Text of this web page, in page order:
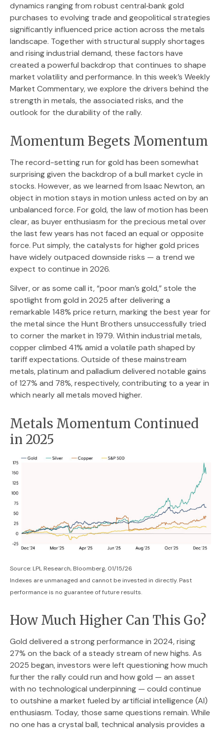
dynamics ranging from robust central‑bank gold
purchases to evolving trade and geopolitical strategies
significantly influenced price action across the metals
landscape. Together with structural supply shortages
and rising industrial demand, these factors have
created a powerful backdrop that continues to shape
market volatility and performance. In this week’s Weekly
Market Commentary, we explore the drivers behind the
strength in metals, the associated risks, and the
outlook for the durability of the rally.
Momentum Begets Momentum
The record-setting run for gold has been somewhat
surprising given the backdrop of a bull market cycle in
stocks. However, as we learned from Isaac Newton, an
object in motion stays in motion unless acted on by an
unbalanced force. For gold, the law of motion has been
clear, as buyer enthusiasm for the precious metal over
the last few years has not faced an equal or opposite
force. Put simply, the catalysts for higher gold prices
have widely outpaced downside risks — a trend we
expect to continue in 2026.
Silver, or as some call it, “poor man’s gold,” stole the
spotlight from gold in 2025 after delivering a
remarkable 148% price return, marking the best year for
the metal since the Hunt Brothers unsuccessfully tried
to corner the market in 1979. Within industrial metals,
copper climbed 41% amid a volatile path shaped by
tariff expectations. Outside of these mainstream
metals, platinum and palladium delivered notable gains
of 127% and 78%, respectively, contributing to a year in
which nearly all metals moved higher.
Metals Momentum Continued
in 2025
Source: LPL Research, Bloomberg, 01/15/26
Indexes are unmanaged and cannot be invested in directly. Past
performance is no guarantee of future results.
How Much Higher Can This Go?
Gold delivered a strong performance in 2024, rising
27% on the back of a steady stream of new highs. As
2025 began, investors were left questioning how much
further the rally could run and how gold — an asset
with no technological underpinning — could continue
to outshine a market fueled by artificial intelligence (AI)
enthusiasm. Today, those same questions remain. While
no one has a crystal ball, technical analysis provides a